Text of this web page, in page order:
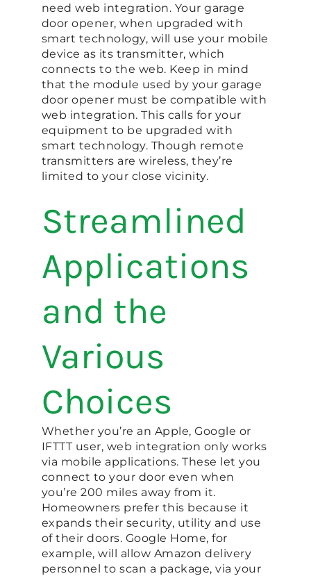
need web integration. Your garage
door opener, when upgraded with
smart technology, will use your mobile
device as its transmitter, which
connects to the web. Keep in mind
that the module used by your garage
door opener must be compatible with
web integration. This calls for your
equipment to be upgraded with
smart technology. Though remote
transmitters are wireless, they’re
limited to your close vicinity.
Streamlined
Applications
and the
Various
Choices
Whether you’re an Apple, Google or
IFTTT user, web integration only works
via mobile applications. These let you
connect to your door even when
you’re 200 miles away from it.
Homeowners prefer this because it
expands their security, utility and use
of their doors. Google Home, for
example, will allow Amazon delivery
personnel to scan a package, via your